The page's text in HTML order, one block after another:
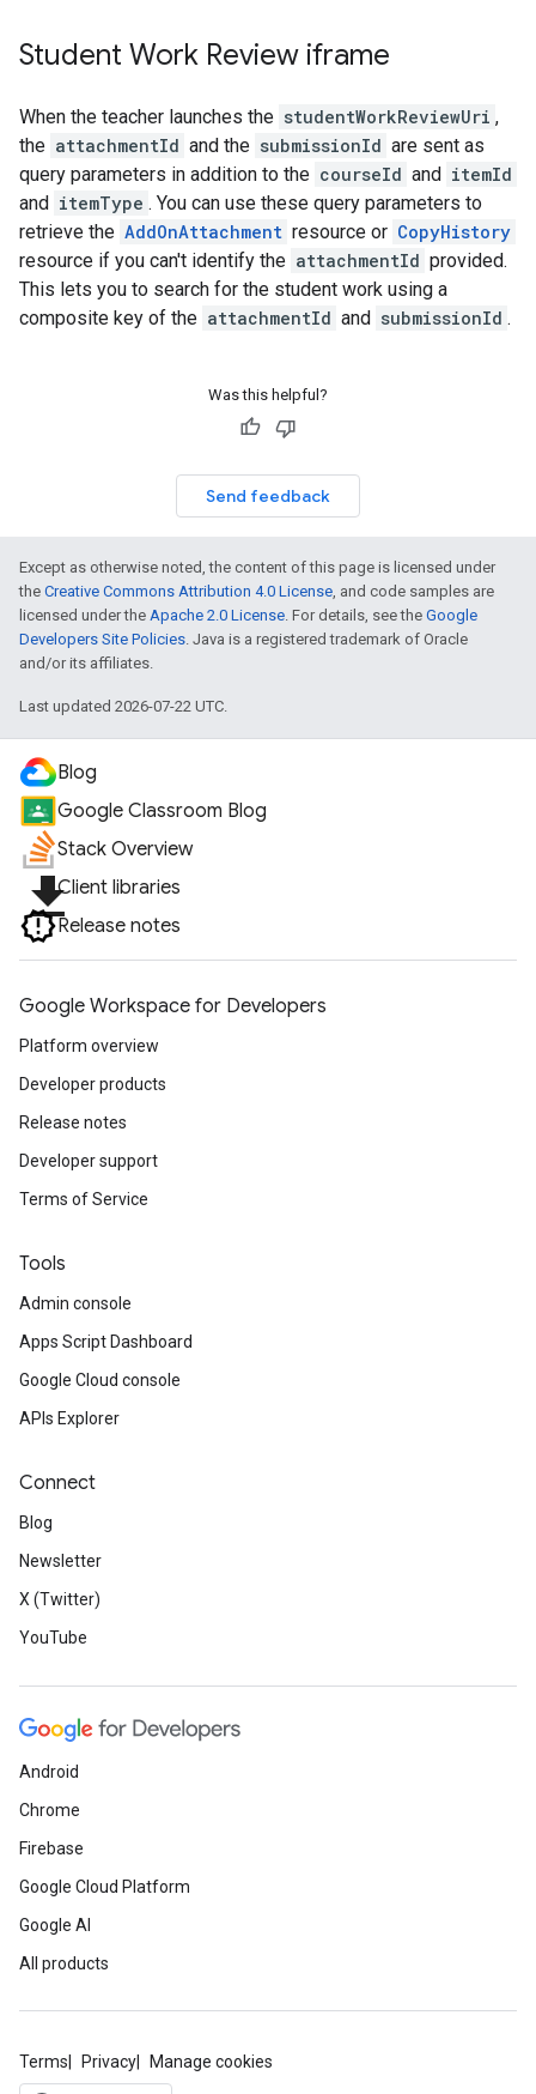
Student Work Review iframe
When the teacher launches the studentWorkReviewUri ,
the attachmentId and the submissionId are sent as
query parameters in addition to the courseId and itemId
and itemType . You can use these query parameters to
retrieve the AddOnAttachment resource or CopyHistory
resource if you can't identify the attachmentId provided.
This lets you to search for the student work using a
composite key of the attachmentId and submissionId .
Was this helpful?
Send feedback
Except as otherwise noted, the content of this page is licensed under
the Creative Commons Attribution 4.0 License , and code samples are
licensed under the Apache 2.0 License . For details, see the Google
Developers Site Policies . Java is a registered trademark of Oracle
and/or its affiliates.
Last updated 2026-07-22 UTC.
Blog
Google Classroom Blog
Stack Overview
file_downloadClient libraries
Release notes
Google Workspace for Developers
Platform overview
Developer products
Release notes
Developer support
Terms of Service
Tools
Admin console
Apps Script Dashboard
Google Cloud console
APIs Explorer
Connect
Blog
Newsletter
X (Twitter)
YouTube
Android
Chrome
Firebase
Google Cloud Platform
Google AI
All products
Terms Privacy Manage cookies